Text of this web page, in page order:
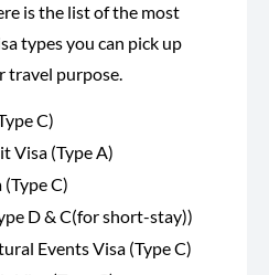
is the list of the most
types you can pick up
travel purpose.
C)
Visa (Type A)
C)
D & C(for short-stay))
Events Visa (Type C)